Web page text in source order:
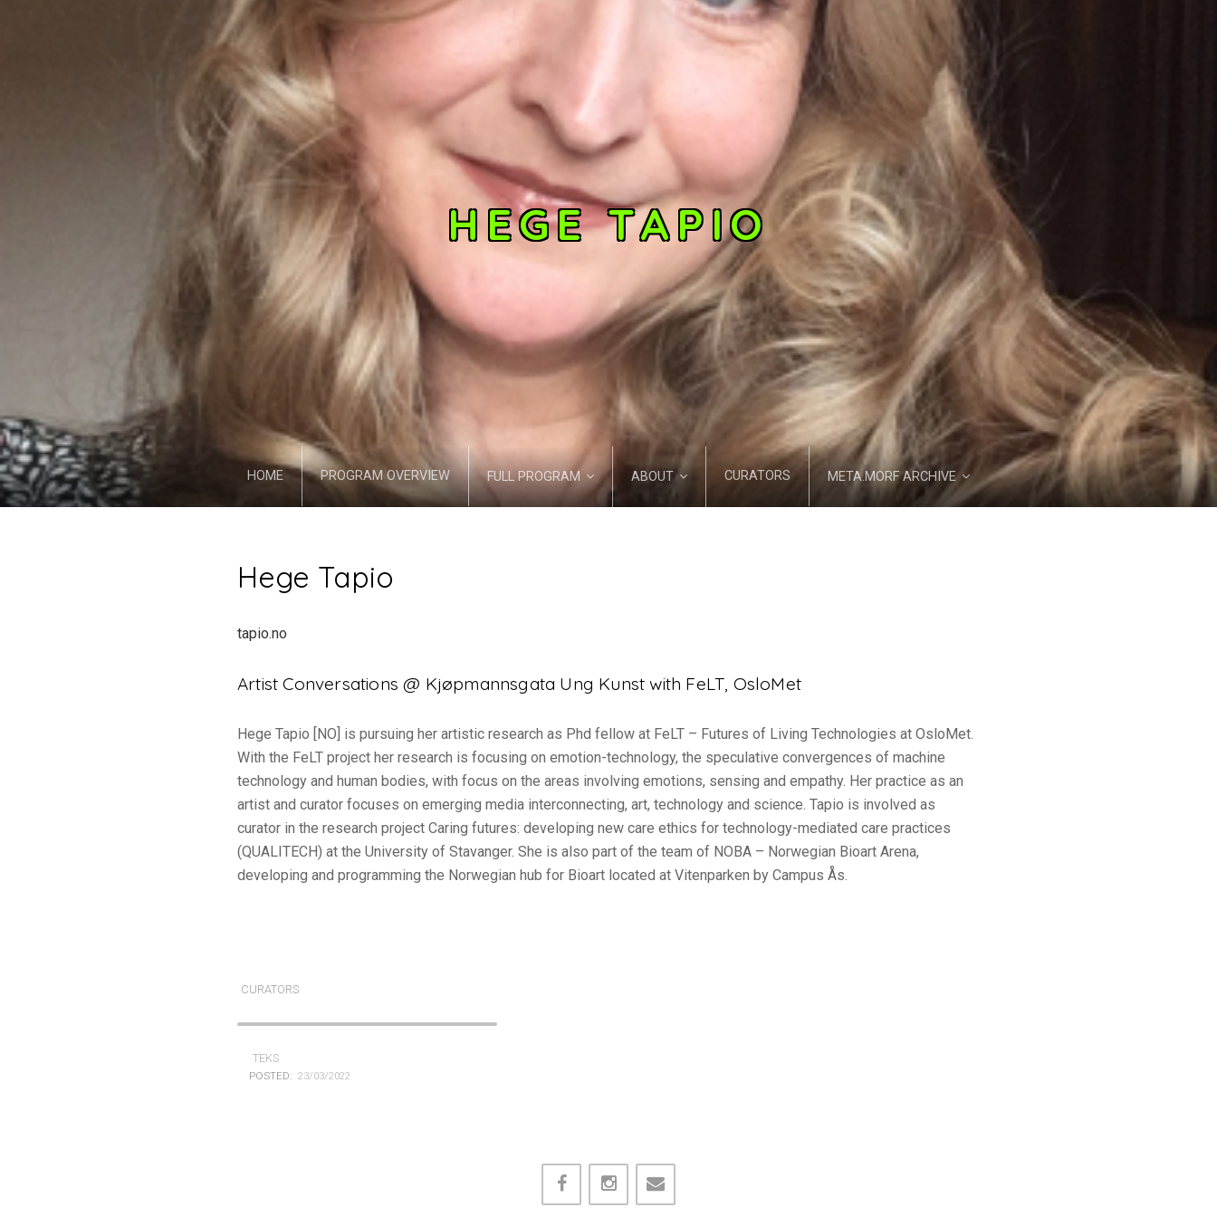
HEGE TAPIO
HOME PROGRAM OVERVIEW FULL PROGRAM ABOUT CURATORS META.MORF ARCHIVE
Hege Tapio
tapio.no
Artist Conversations @ Kjøpmannsgata Ung Kunst with FeLT, OsloMet
Hege Tapio [NO] is pursuing her artistic research as Phd fellow at FeLT – Futures of Living Technologies at OsloMet.
With the FeLT project her research is focusing on emotion-technology, the speculative convergences of machine
technology and human bodies, with focus on the areas involving emotions, sensing and empathy. Her practice as an
artist and curator focuses on emerging media interconnecting, art, technology and science. Tapio is involved as
curator in the research project Caring futures: developing new care ethics for technology-mediated care practices
(QUALITECH) at the University of Stavanger. She is also part of the team of NOBA – Norwegian Bioart Arena,
developing and programming the Norwegian hub for Bioart located at Vitenparken by Campus Ås.
CURATORS
TEKS
POSTED: 23/03/2022